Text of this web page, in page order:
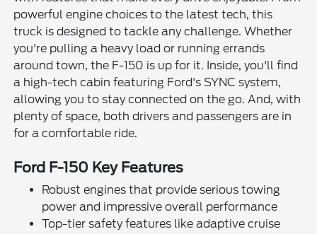
powerful engine choices to the latest tech, this
truck is designed to tackle any challenge. Whether
you're pulling a heavy load or running errands
around town, the F-150 is up for it. Inside, you'll find
a high-tech cabin featuring Ford's SYNC system,
allowing you to stay connected on the go. And, with
plenty of space, both drivers and passengers are in
for a comfortable ride.
Ford F-150 Key Features
Robust engines that provide serious towing
power and impressive overall performance
Top-tier safety features like adaptive cruise